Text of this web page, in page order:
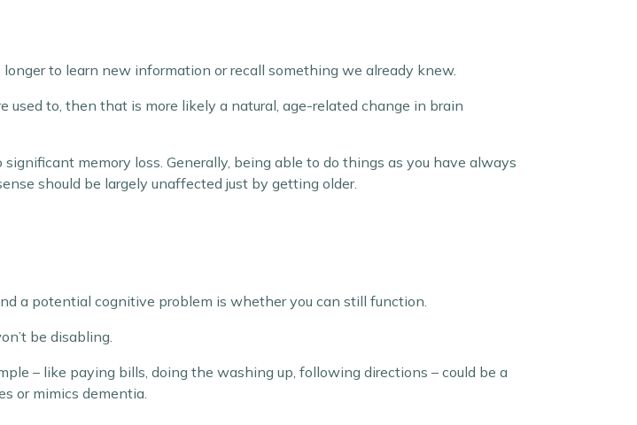
to learn new information or recall something we already knew.
to, then that is more likely a natural, age-related change in brain
memory loss. Generally, being able to do things as you have always
should be largely unaffected just by getting older.
a potential cognitive problem is whether you can still function.
be disabling.
– like paying bills, doing the washing up, following directions – could be a
or mimics dementia.